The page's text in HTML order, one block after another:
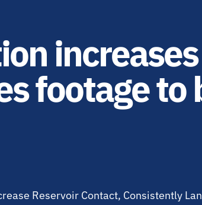
footage to
Reservoir Contact, Consistently